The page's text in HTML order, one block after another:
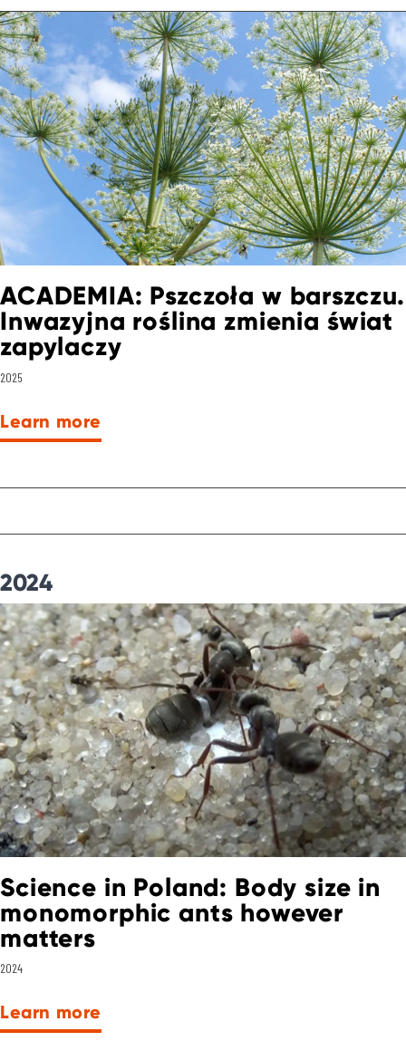
ACADEMIA: Pszczoła w barszczu.
Inwazyjna roślina zmienia świat
zapylaczy
2025
Learn more
2024
Science in Poland: Body size in
monomorphic ants however
matters
2024
Learn more